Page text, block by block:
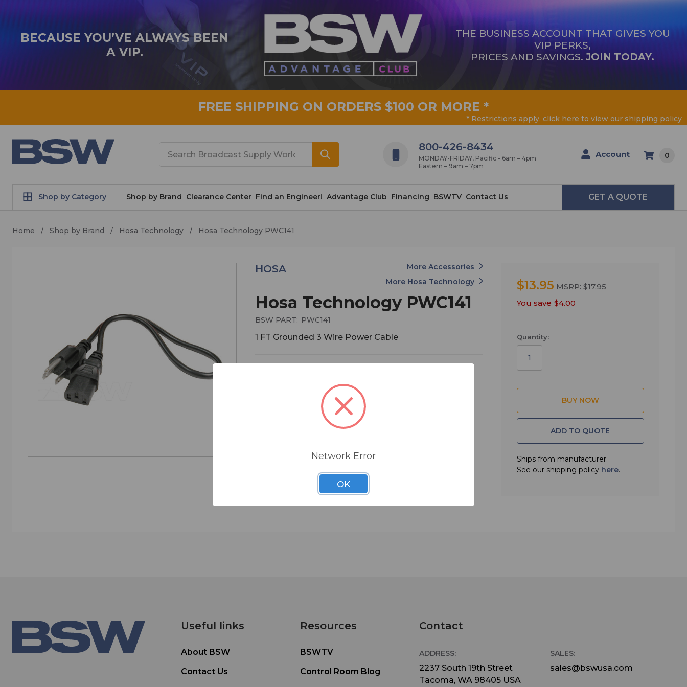
BECAUSE YOU’VE ALWAYS BEEN
A VIP.
THE BUSINESS ACCOUNT THAT GIVES YOU
VIP PERKS,
PRICES AND SAVINGS. JOIN TODAY.
FREE SHIPPING ON ORDERS $100 OR MORE *
* Restrictions apply, click here to view our shipping policy
800-426-8434
MONDAY-FRIDAY, Pacific - 6am – 4pm
Eastern – 9am – 7pm
Account 0
Shop by Category Shop by Brand Clearance Center Find an Engineer! Advantage Club Financing BSWTV Contact Us GET A QUOTE
Home Shop by Brand Hosa Technology Hosa Technology PWC141
Hosa Technology PWC141
HOSA
BSW PART: PWC141
1 FT Grounded 3 Wire Power Cable
More Accessories
More Hosa Technology
1 ft. Power Cord.
$13.95 MSRP: $17.95
You save $4.00
Quantity:
ADD TO QUOTE
Ships from manufacturer.
See our shipping policy here.
Useful links
About BSW
Contact Us
Resources
BSWTV
Control Room Blog
Contact
ADDRESS:
2237 South 19th Street
Tacoma, WA 98405 USA
SALES:
sales@bswusa.com
Network Error
OK